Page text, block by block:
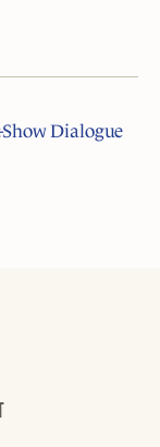
Show Dialogue